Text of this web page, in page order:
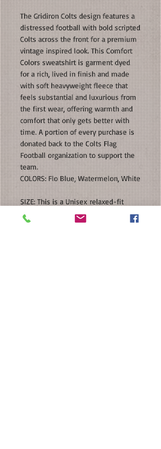
The Gridiron Colts design features a
distressed football with bold scripted
Colts across the front for a premium
vintage inspired look. This Comfort
Colors sweatshirt is garment dyed
for a rich, lived in finish and made
with soft heavyweight fleece that
feels substantial and luxurious from
the first wear, offering warmth and
comfort that only gets better with
time. A portion of every purchase is
donated back to the Colts Flag
Football organization to support the
team.
COLORS: Flo Blue, Watermelon, White
SIZE: This is a Unisex relaxed-fit
crewneck sweatshirt. Please see our
size chart in the photos for exact